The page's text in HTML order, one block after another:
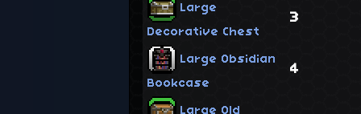
Large
Decorative Chest
3
Large Obsidian
Bookcase
4
Large Old